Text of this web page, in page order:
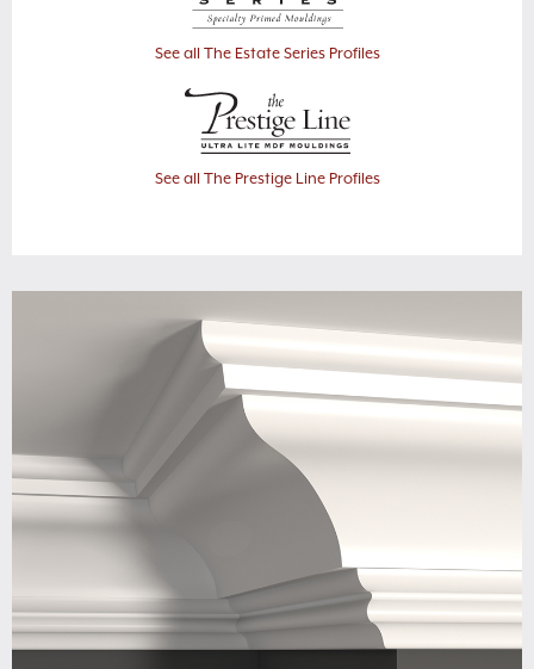
See all The Estate Series Profiles
See all The Prestige Line Profiles